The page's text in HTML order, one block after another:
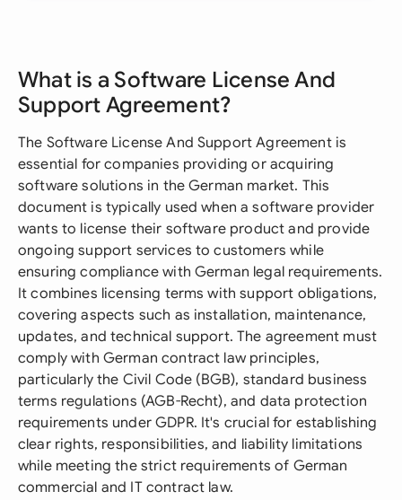
What is a Software License And
Support Agreement?
The Software License And Support Agreement is
essential for companies providing or acquiring
software solutions in the German market. This
document is typically used when a software provider
wants to license their software product and provide
ongoing support services to customers while
ensuring compliance with German legal requirements.
It combines licensing terms with support obligations,
covering aspects such as installation, maintenance,
updates, and technical support. The agreement must
comply with German contract law principles,
particularly the Civil Code (BGB), standard business
terms regulations (AGB-Recht), and data protection
requirements under GDPR. It's crucial for establishing
clear rights, responsibilities, and liability limitations
while meeting the strict requirements of German
commercial and IT contract law.